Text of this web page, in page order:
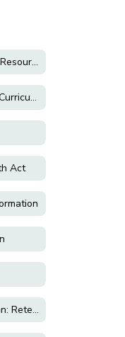
Academics & Learning Resources
Academic Programs & Curriculum
Act
AB-104 Pupil Instruction: Retention; Grade Changes; and Exemptions